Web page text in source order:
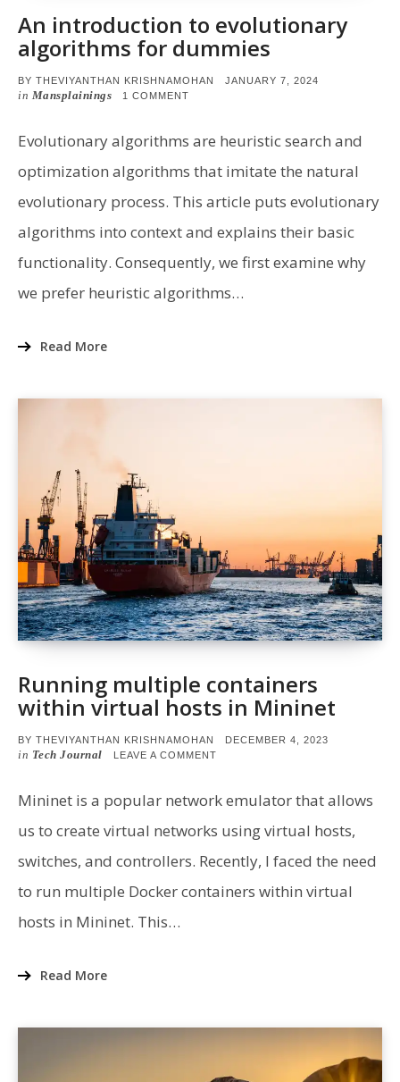
An introduction to evolutionary
algorithms for dummies
BY THEVIYANTHAN KRISHNAMOHAN
POSTED
JANUARY 7, 2024
in Mansplainings 1 COMMENT
EVOLUTIONARY
FOR
Evolutionary algorithms are heuristic search and
optimization algorithms that imitate the natural
evolutionary process. This article puts evolutionary
algorithms into context and explains their basic
functionality. Consequently, we first examine why
we prefer heuristic algorithms…
Read More
Running multiple containers
within virtual hosts in Mininet
BY THEVIYANTHAN KRISHNAMOHAN
POSTED
DECEMBER 4, 2023
in Tech Journal LEAVE A COMMENTON
CONTAINERS
WITHIN
HOSTS
MININET
Mininet is a popular network emulator that allows
us to create virtual networks using virtual hosts,
switches, and controllers. Recently, I faced the need
to run multiple Docker containers within virtual
hosts in Mininet. This…
Read More